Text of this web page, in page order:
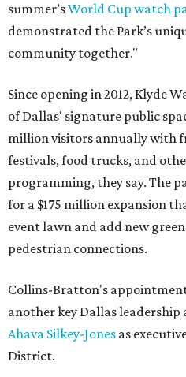
summer’sWorld Cup watch
demonstrated the Park’s
community together."
Since opening in 2012, Klyde
of Dallas' signature public
million visitors annually with
festivals, food trucks, and
programming, they say. The
for a $175 million expansion
event lawn and add new
pedestrian connections.
Collins-Bratton's
another key Dallas
Ahava Silkey-Jones as
District.